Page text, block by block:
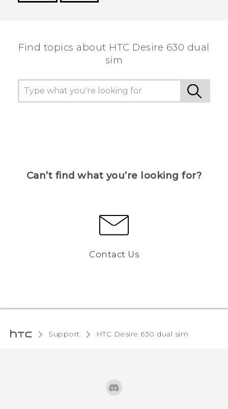
Find topics about HTC Desire 630 dual
sim
Can’t find what you’re looking for?
Contact Us
Support HTC Desire 630 dual sim‎